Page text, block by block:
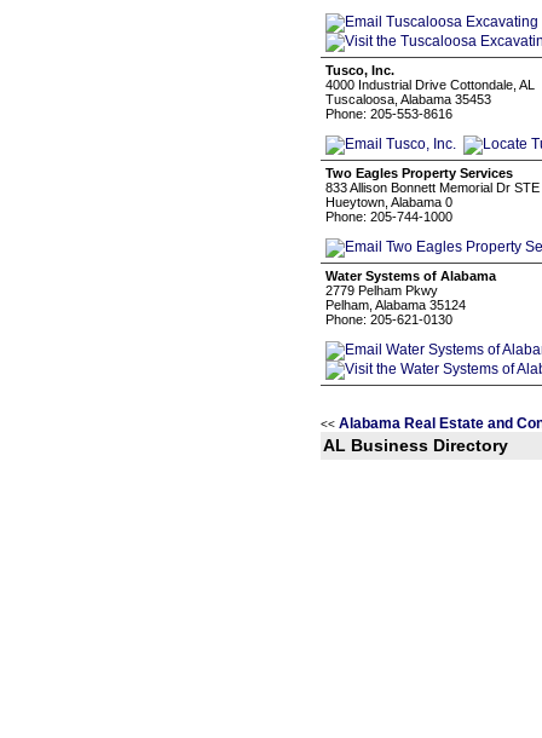
Tusco, Inc.
4000 Industrial Drive Cottondale, AL
Tuscaloosa, Alabama 35453
Phone: 205-553-8616
Two Eagles Property Services
833 Allison Bonnett Memorial Dr
Hueytown, Alabama 0
Phone: 205-744-1000
Water Systems of Alabama
2779 Pelham Pkwy
Pelham, Alabama 35124
Phone: 205-621-0130
<< Alabama Real Estate and
AL Business Directory